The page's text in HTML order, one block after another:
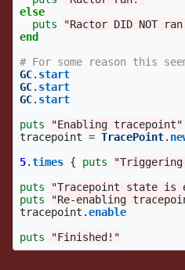
else
puts
"Ractor DID NOT
end
# For some reason this
GC. start
GC. start
GC. start
puts
"Enabling tracepoint"
tracepoint = TracePoint.
5.times { puts
puts
"Tracepoint state is
puts
"Re-enabling
tracepoint .enable
puts
"Finished!"